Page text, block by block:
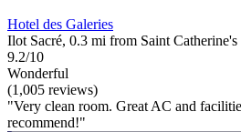
Hotel des Galeries
Ilot Sacré, 0.3 mi from Saint Catherine's
9.2/10
Wonderful
(1,005 reviews)
"Very clean room. Great AC and
recommend!"